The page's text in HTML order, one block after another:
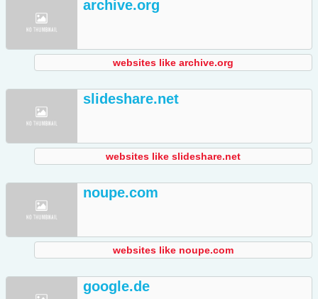
archive.org
websites like archive.org
slideshare.net
websites like slideshare.net
noupe.com
websites like noupe.com
google.de